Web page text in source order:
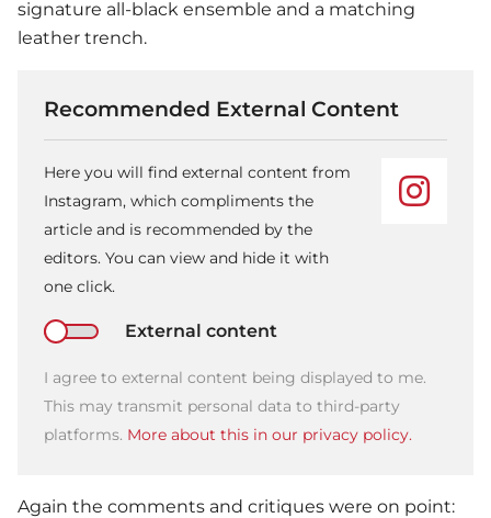
signature all-black ensemble and a matching
leather trench.
Recommended External Content
Here you will find external content from
Instagram, which compliments the
article and is recommended by the
editors. You can view and hide it with
one click.
External content
I agree to external content being displayed to me.
This may transmit personal data to third-party
platforms. More about this in our privacy policy.
Again the comments and critiques were on point: